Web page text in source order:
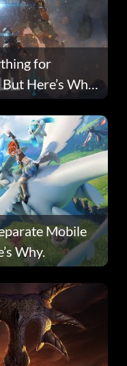
for
Here’s Why
Mobile
Why.